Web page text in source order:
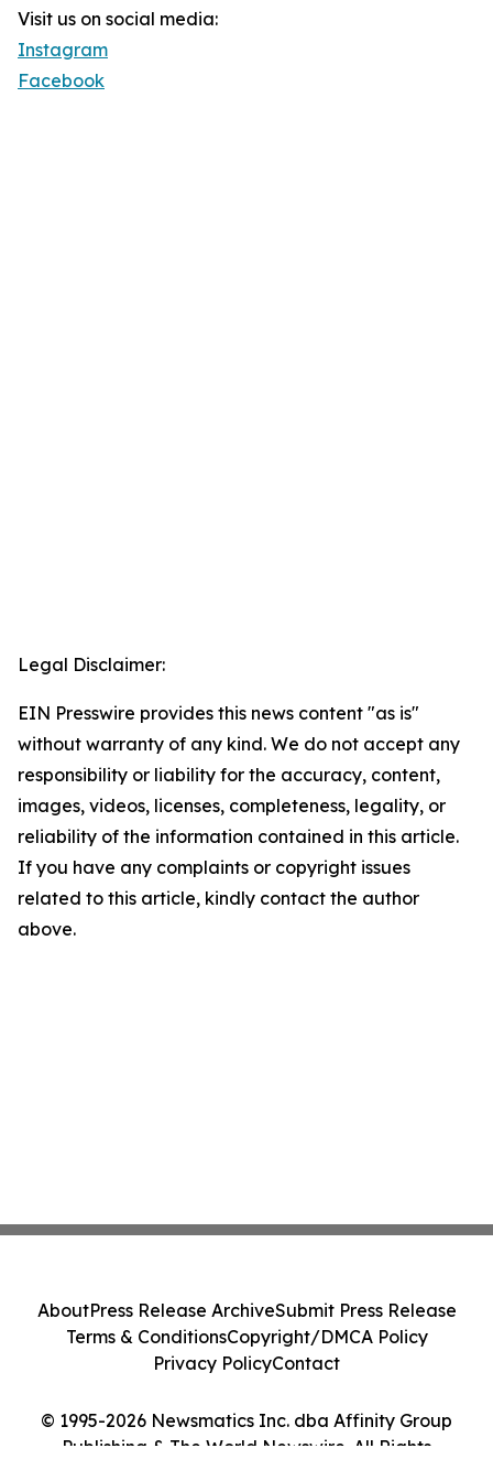
Visit us on social media:
Instagram
Facebook
Legal Disclaimer:
EIN Presswire provides this news content "as is"
without warranty of any kind. We do not accept any
responsibility or liability for the accuracy, content,
images, videos, licenses, completeness, legality, or
reliability of the information contained in this article.
If you have any complaints or copyright issues
related to this article, kindly contact the author
above.
© 1995-2026 Newsmatics Inc. dba Affinity Group
Publishing & The World Newswire. All Rights
AboutPress Release ArchiveSubmit Press Release
Terms & ConditionsCopyright/DMCA Policy
Privacy PolicyContact